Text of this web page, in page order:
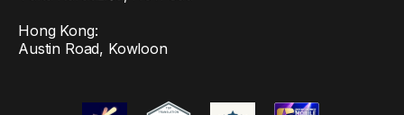
Hong Kong:
Austin Road, Kowloon